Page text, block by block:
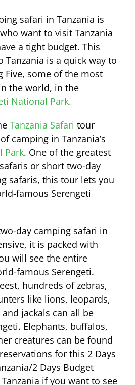
safari in Tanzania is
want to visit Tanzania
a tight budget. This
Tanzania is a quick way to
Five, some of the most
the world, in the
National Park.
Tanzania Safari tour
camping in Tanzania’s
Park. One of the greatest
or short two-day
safaris, this tour lets you
famous Serengeti
day camping safari in
it is packed with
will see the entire
famous Serengeti.
hundreds of zebras,
like lions, leopards,
and jackals can all be
Elephants, buffalos,
creatures can be found
for this 2 Days
2 Days Budget
if you want to see